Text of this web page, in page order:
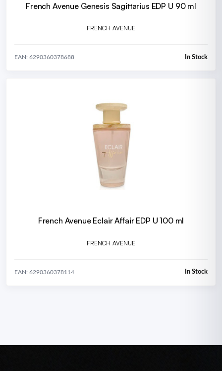
French Avenue Genesis Sagittarius EDP U 90 ml
FRENCH AVENUE
EAN: 6290360378688 In Stock
French Avenue Eclair Affair EDP U 100 ml
FRENCH AVENUE
EAN: 6290360378114 In Stock